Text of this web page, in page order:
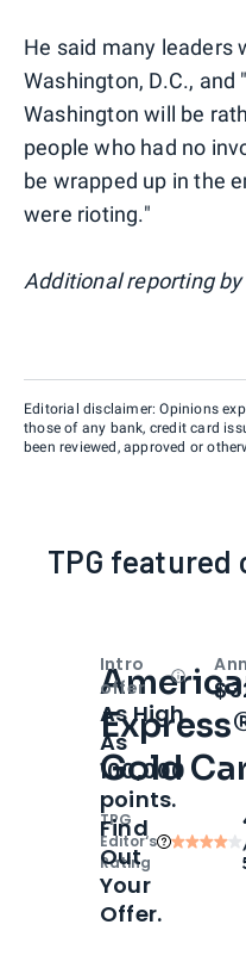
He said many leaders
Washington, D.C.,
Washington will be
people who had no
be wrapped up in the
were rioting."
Additional reporting
Editorial disclaimer: Opinions
those of any bank, credit card
been reviewed, approved or
TPG featured
Gold
TPG
Editor‘s
Rating
Intro
offer
Open
As High
As
100,000
points.
Find
Out
Your
Offer.